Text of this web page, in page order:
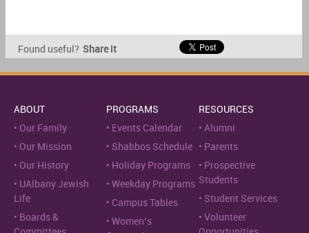
Found useful? Share it
ABOUT
Our Family
Our Mission
Our History
UAlbany Jewish
Life
Boards &
PROGRAMS
Events Calendar
Shabbos Schedule
Holiday Programs
Weekday Programs
Campus Tables
Women’s
RESOURCES
Alumni
Parents
Prospective
Students
Student Services
Volunteer